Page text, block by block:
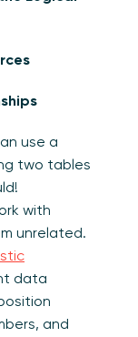
use a
two tables
with
unrelated.
data
and